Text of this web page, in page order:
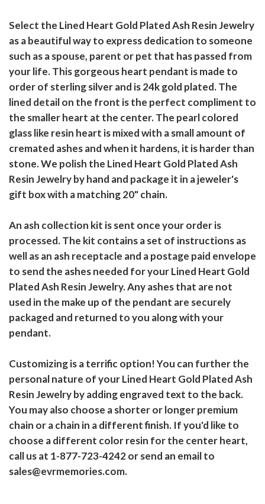
Select the Lined Heart Gold Plated Ash Resin Jewelry
as a beautiful way to express dedication to someone
such as a spouse, parent or pet that has passed from
your life. This gorgeous heart pendant is made to
order of sterling silver and is 24k gold plated. The
lined detail on the front is the perfect compliment to
the smaller heart at the center. The pearl colored
glass like resin heart is mixed with a small amount of
cremated ashes and when it hardens, it is harder than
stone. We polish the Lined Heart Gold Plated Ash
Resin Jewelry by hand and package it in a jeweler's
gift box with a matching 20" chain.
An ash collection kit is sent once your order is
processed. The kit contains a set of instructions as
well as an ash receptacle and a postage paid envelope
to send the ashes needed for your Lined Heart Gold
Plated Ash Resin Jewelry. Any ashes that are not
used in the make up of the pendant are securely
packaged and returned to you along with your
pendant.
Customizing is a terrific option! You can further the
personal nature of your Lined Heart Gold Plated Ash
Resin Jewelry by adding engraved text to the back.
You may also choose a shorter or longer premium
chain or a chain in a different finish. If you'd like to
choose a different color resin for the center heart,
call us at 1-877-723-4242 or send an email to
sales@evrmemories.com.